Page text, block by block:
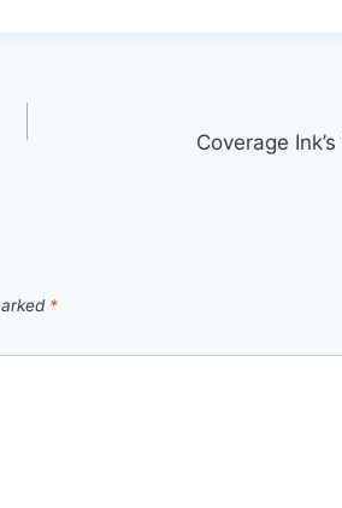
Coverage
*